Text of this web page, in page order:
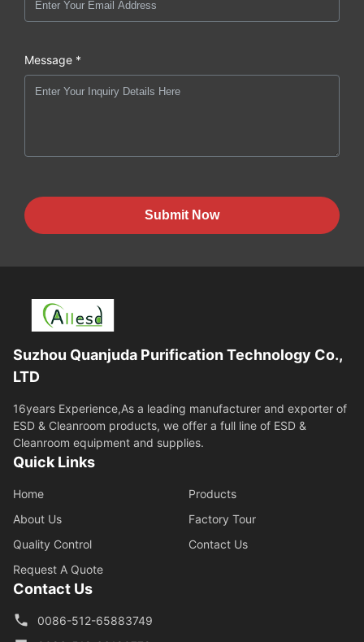
Message *
Submit Now
Suzhou Quanjuda Purification Technology Co.,
LTD
16years Experience,As a leading manufacturer and exporter of
ESD & Cleanroom products, we offer a full line of ESD &
Cleanroom equipment and supplies.
Quick Links
Home
Products
About Us
Factory Tour
Quality Control
Contact Us
Request A Quote
Contact Us
0086-512-65883749